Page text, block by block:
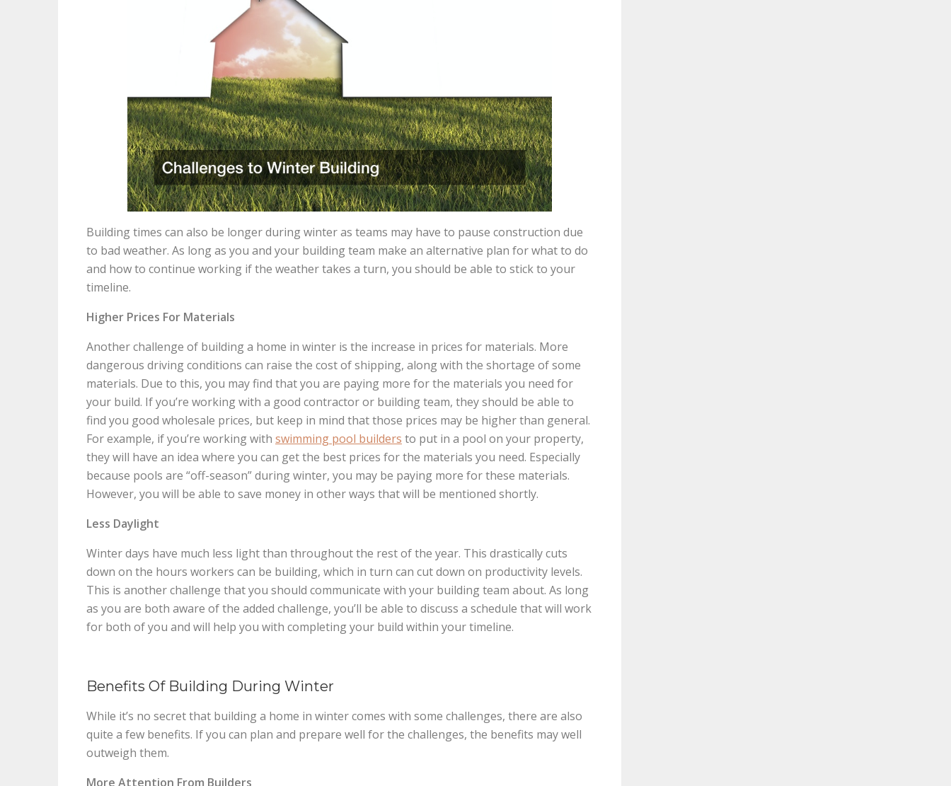
Building times can also be longer during winter as teams may have to pause construction due
to bad weather. As long as you and your building team make an alternative plan for what to do
and how to continue working if the weather takes a turn, you should be able to stick to your
timeline.
Higher Prices For Materials
Another challenge of building a home in winter is the increase in prices for materials. More
dangerous driving conditions can raise the cost of shipping, along with the shortage of some
materials. Due to this, you may find that you are paying more for the materials you need for
your build. If you’re working with a good contractor or building team, they should be able to
find you good wholesale prices, but keep in mind that those prices may be higher than general.
For example, if you’re working with swimming pool builders to put in a pool on your property,
they will have an idea where you can get the best prices for the materials you need. Especially
because pools are “off-season” during winter, you may be paying more for these materials.
However, you will be able to save money in other ways that will be mentioned shortly.
Less Daylight
Winter days have much less light than throughout the rest of the year. This drastically cuts
down on the hours workers can be building, which in turn can cut down on productivity levels.
This is another challenge that you should communicate with your building team about. As long
as you are both aware of the added challenge, you’ll be able to discuss a schedule that will work
for both of you and will help you with completing your build within your timeline.
Benefits Of Building During Winter
While it’s no secret that building a home in winter comes with some challenges, there are also
quite a few benefits. If you can plan and prepare well for the challenges, the benefits may well
outweigh them.
More Attention From Builders